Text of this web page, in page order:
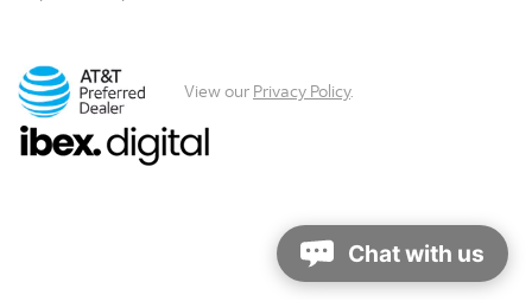
View our Privacy Policy.
Chat with us